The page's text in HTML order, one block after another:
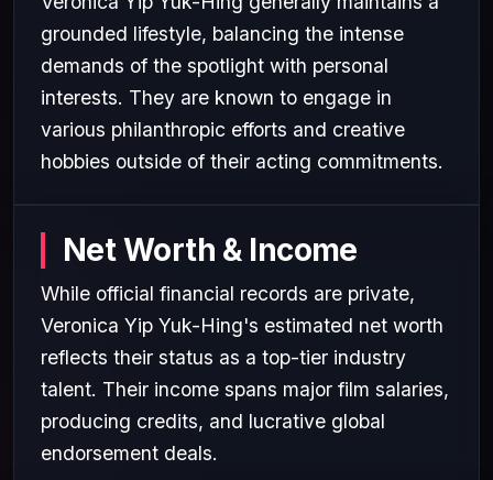
grounded lifestyle, balancing the intense
demands of the spotlight with personal
interests. They are known to engage in
various philanthropic efforts and creative
hobbies outside of their acting commitments.
Net Worth & Income
While official financial records are private,
Veronica Yip Yuk-Hing's estimated net worth
reflects their status as a top-tier industry
talent. Their income spans major film salaries,
producing credits, and lucrative global
endorsement deals.